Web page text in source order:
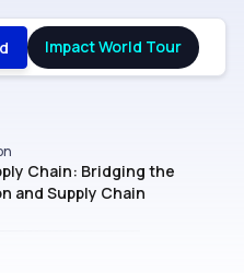
Impact World Tour
Chain: Bridging the
and Supply Chain